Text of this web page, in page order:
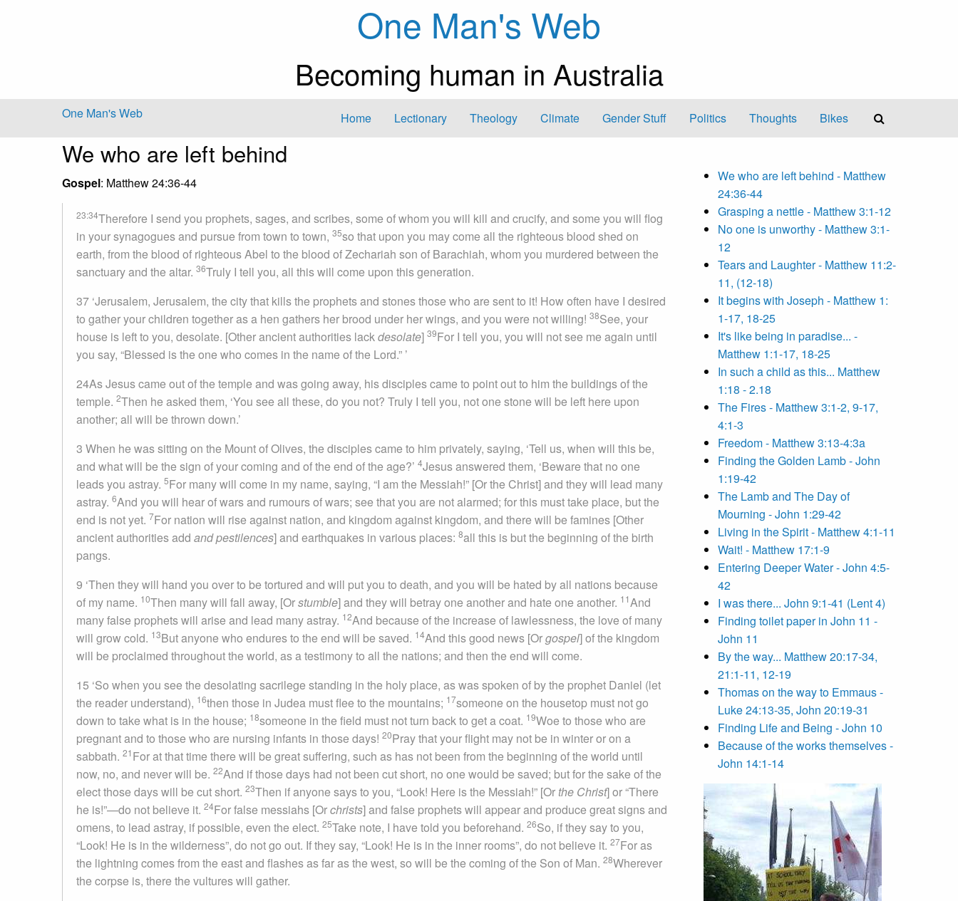
One Man's Web
Becoming human in Australia
One Man's Web Home Lectionary Theology Climate Gender Stuff Politics Thoughts Bikes
We who are left behind
Gospel: Matthew 24:36-44
23:34Therefore I send you prophets, sages, and scribes, some of whom you will kill and crucify, and some you will flog
in your synagogues and pursue from town to town, 35so that upon you may come all the righteous blood shed on
earth, from the blood of righteous Abel to the blood of Zechariah son of Barachiah, whom you murdered between the
sanctuary and the altar. 36Truly I tell you, all this will come upon this generation.
37 ‘Jerusalem, Jerusalem, the city that kills the prophets and stones those who are sent to it! How often have I desired
to gather your children together as a hen gathers her brood under her wings, and you were not willing! 38See, your
house is left to you, desolate. [Other ancient authorities lackdesolate] 39For I tell you, you will not see me again until
you say, “Blessed is the one who comes in the name of the Lord.” ’
24As Jesus came out of the temple and was going away, his disciples came to point out to him the buildings of the
temple. 2Then he asked them, ‘You see all these, do you not? Truly I tell you, not one stone will be left here upon
another; all will be thrown down.’
3 When he was sitting on the Mount of Olives, the disciples came to him privately, saying, ‘Tell us, when will this be,
and what will be the sign of your coming and of the end of the age?’ 4Jesus answered them, ‘Beware that no one
leads you astray. 5For many will come in my name, saying, “I am the Messiah!” [Or the Christ] and they will lead many
astray. 6And you will hear of wars and rumours of wars; see that you are not alarmed; for this must take place, but the
end is not yet. 7For nation will rise against nation, and kingdom against kingdom, and there will be famines [Other
ancient authorities add and pestilences] and earthquakes in various places: 8all this is but the beginning of the birth
pangs.
9 ‘Then they will hand you over to be tortured and will put you to death, and you will be hated by all nations because
of my name. 10Then many will fall away, [Orstumble] and they will betray one another and hate one another. 11And
many false prophets will arise and lead many astray. 12And because of the increase of lawlessness, the love of many
will grow cold. 13But anyone who endures to the end will be saved. 14And this good news [Orgospel] of the kingdom
will be proclaimed throughout the world, as a testimony to all the nations; and then the end will come.
15 ‘So when you see the desolating sacrilege standing in the holy place, as was spoken of by the prophet Daniel (let
the reader understand), 16then those in Judea must flee to the mountains; 17someone on the housetop must not go
down to take what is in the house; 18someone in the field must not turn back to get a coat. 19Woe to those who are
pregnant and to those who are nursing infants in those days! 20Pray that your flight may not be in winter or on a
sabbath. 21 For at that time there will be great suffering, such as has not been from the beginning of the world until
now, no, and never will be. 22And if those days had not been cut short, no one would be saved; but for the sake of the
elect those days will be cut short. 23Then if anyone says to you, “Look! Here is the Messiah!” [Or the Christ] or “There
he is!”—do not believe it. 24For false messiahs [Orchrists] and false prophets will appear and produce great signs and
omens, to lead astray, if possible, even the elect. 25Take note, I have told you beforehand. 26So, if they say to you,
“Look! He is in the wilderness”, do not go out. If they say, “Look! He is in the inner rooms”, do not believe it. 27For as
the lightning comes from the east and flashes as far as the west, so will be the coming of the Son of Man. 28Wherever
the corpse is, there the vultures will gather.
We who are left behind - Matthew
24:36-44
Grasping a nettle - Matthew 3:1-12
No one is unworthy - Matthew 3:1-
12
Tears and Laughter - Matthew 11:2-
11, (12-18)
It begins with Joseph - Matthew 1:
1-17, 18-25
It's like being in paradise... -
Matthew 1:1-17, 18-25
In such a child as this... Matthew
1:18 - 2.18
The Fires - Matthew 3:1-2, 9-17,
4:1-3
Freedom - Matthew 3:13-4:3a
Finding the Golden Lamb - John
1:19-42
The Lamb and The Day of
Mourning - John 1:29-42
Living in the Spirit - Matthew 4:1-11
Wait! - Matthew 17:1-9
Entering Deeper Water - John 4:5-
42
I was there... John 9:1-41 (Lent 4)
Finding toilet paper in John 11 -
John 11
By the way... Matthew 20:17-34,
21:1-11, 12-19
Thomas on the way to Emmaus -
Luke 24:13-35, John 20:19-31
Finding Life and Being - John 10
Because of the works themselves -
John 14:1-14